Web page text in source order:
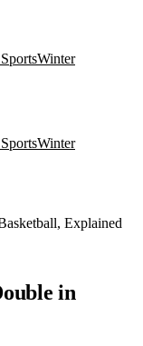
Winter
Winter
Explained
in